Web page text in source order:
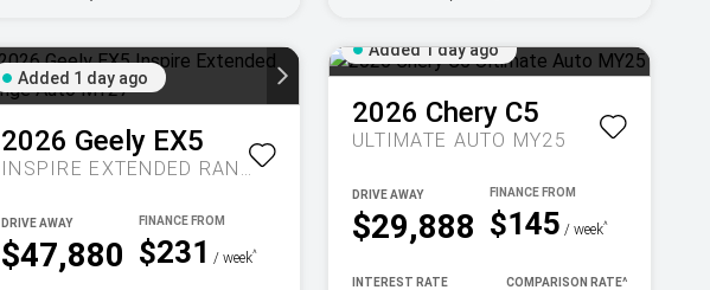
Added 1 day ago
2026 Geely EX5
INSPIRE EXTENDED RANGE AUTO MY27
$47,880
DRIVE AWAY
$231 / week^
Added 1 day ago
2026 Chery C5
ULTIMATE AUTO MY25
$29,888
DRIVE AWAY
$145 / week^
INTEREST RATE COMPARISON RATE^